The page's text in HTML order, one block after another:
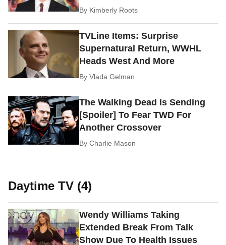
By Kimberly Roots
TVLine Items: Surprise
Supernatural Return, WWHL
Heads West And More
ByVlada Gelman
The Walking Dead Is Sending
[Spoiler] To Fear TWD For
Another Crossover
ByCharlie Mason
Daytime TV (4)
Wendy Williams Taking
Extended Break From Talk
Show Due To Health Issues